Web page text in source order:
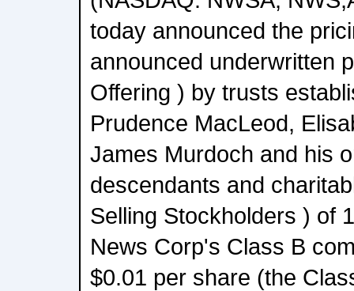
today announced the
announced underwritten
Offering ) by trusts
Prudence MacLeod,
James Murdoch and his
descendants and
Selling Stockholders ) of
News Corp's Class B
$0.01 per share (the